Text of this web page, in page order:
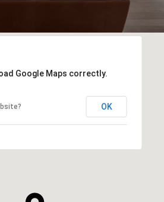
Google Maps correctly.
OK